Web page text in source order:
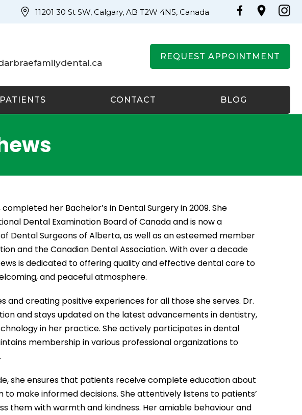
11201 30 St SW, Calgary, AB T2W 4N5, Canada
REQUEST APPOINTMENT
CONTACT BLOG
her Bachelor’s in Dental Surgery in 2009. She
Dental Examination Board of Canada and is now a
Dental Surgeons of Alberta, as well as an esteemed member
and the Canadian Dental Association. With over a decade
is dedicated to offering quality and effective dental care to
and peaceful atmosphere.
and creating positive experiences for all those she serves. Dr.
and stays updated on the latest advancements in dentistry,
in her practice. She actively participates in dental
membership in various professional organizations to
she ensures that patients receive complete education about
make informed decisions. She attentively listens to patients’
them with warmth and kindness. Her amiable behaviour and